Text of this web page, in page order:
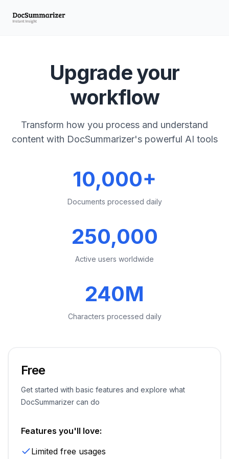
Upgrade your
workflow
Transform how you process and understand
content with DocSummarizer's powerful AI tools
10,000+
Documents processed daily
250,000
Active users worldwide
240M
Characters processed daily
Free
Get started with basic features and explore what
DocSummarizer can do
Features you'll love:
Limited free usages